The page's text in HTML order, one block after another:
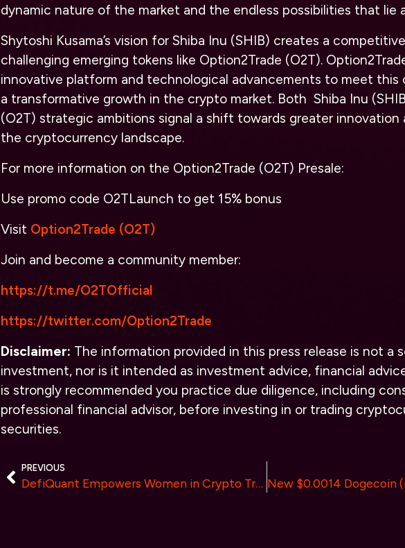
dynamic nature of the market and the endless possibilities that lie
Shytoshi Kusama’s vision for Shiba Inu (SHIB) creates a
challenging emerging tokens like Option2Trade (O2T).
innovative platform and technological advancements to meet this
a transformative growth in the crypto market. Both Shiba Inu
(O2T) strategic ambitions signal a shift towards greater innovation
the cryptocurrency landscape.
For more information on the Option2Trade (O2T) Presale:
Use promo code O2TLaunch to get 15% bonus
Visit Option2Trade (O2T)
Join and become a community member:
https://t.me/O2TOfficial
https://twitter.com/Option2Trade
Disclaimer: The information provided in this press release is not a
investment, nor is it intended as investment advice, financial
is strongly recommended you practice due diligence, including
professional financial advisor, before investing in or trading
securities.
PREVIOUS
DefiQuant Empowers Women in Crypto Trading: A Commitment to Inclusivity and Support